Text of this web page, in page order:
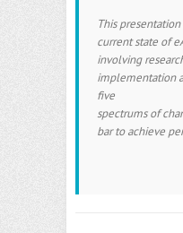
This
current state of
involving
implementation
five
spectrums of
bar to achieve